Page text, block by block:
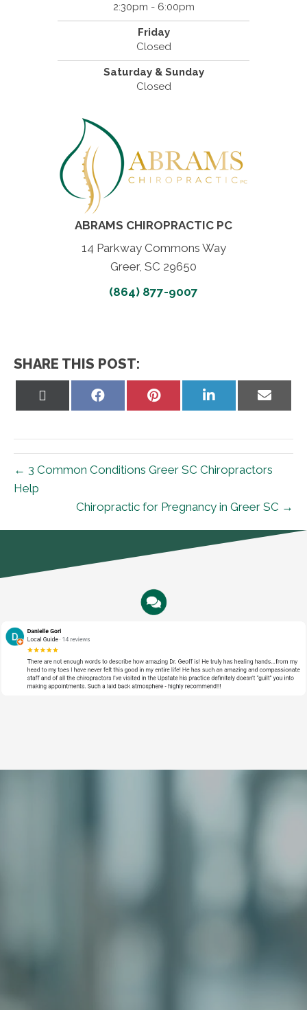
2:30pm - 6:00pm
Friday
Closed
Saturday & Sunday
Closed
ABRAMS CHIROPRACTIC PC
14 Parkway Commons Way
Greer, SC 29650
(864) 877-9007
SHARE THIS POST:
Share
Share
Share
Share
← 3 Common Conditions Greer SC Chiropractors
Help
Chiropractic for Pregnancy in Greer SC →